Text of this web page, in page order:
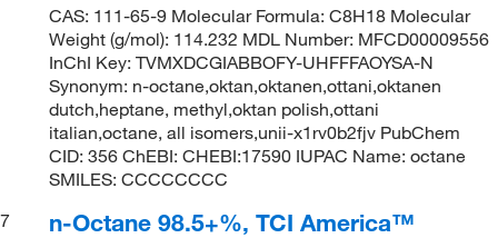
CAS: 111-65-9 Molecular Formula: C8H18 Molecular
Weight (g/mol): 114.232 MDL Number: MFCD00009556
InChI Key: TVMXDCGIABBOFY-UHFFFAOYSA-N
Synonym: n-octane,oktan,oktanen,ottani,oktanen
dutch,heptane, methyl,oktan polish,ottani
italian,octane, all isomers,unii-x1rv0b2fjv PubChem
CID: 356 ChEBI: CHEBI:17590 IUPAC Name: octane
SMILES: CCCCCCCC
7
n-Octane 98.5+%, TCI America™